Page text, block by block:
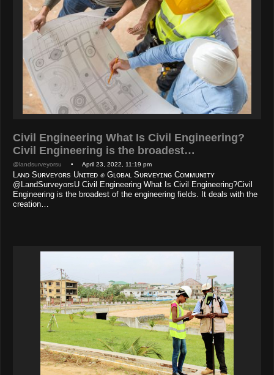
Civil Engineering What Is Civil Engineering?
Civil Engineering is the broadest…
@landsurveyorsu • April 23, 2022, 11:19 pm
Lᴀɴᴅ Sᴜʀᴠᴇʏᴏʀs Uɴɪᴛᴇᴅ ✊ Gʟᴏʙᴀʟ Sᴜʀᴠᴇʏɪɴɢ Cᴏᴍᴍᴜɴɪᴛʏ
@LandSurveyorsU Civil Engineering What Is Civil Engineering?Civil
Engineering is the broadest of the engineering fields. It deals with the
creation…